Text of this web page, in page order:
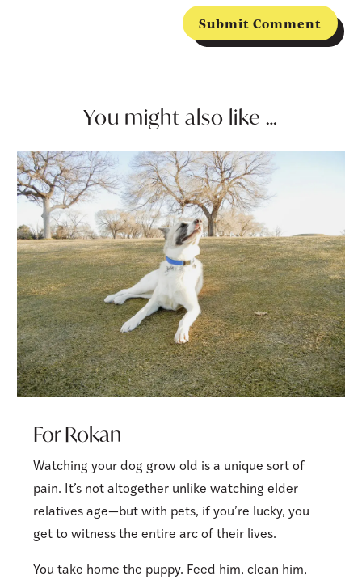
Submit Comment
You might also like …
For Rokan
Watching your dog grow old is a unique sort of
pain. It’s not altogether unlike watching elder
relatives age—but with pets, if you’re lucky, you
get to witness the entire arc of their lives.
You take home the puppy. Feed him, clean him,